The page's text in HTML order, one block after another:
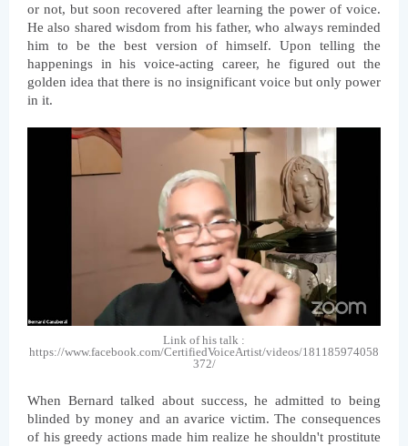
or not, but soon recovered after learning the power of voice.
He also shared wisdom from his father, who always reminded
him to be the best version of himself. Upon telling the
happenings in his voice-acting career, he figured out the
golden idea that there is no insignificant voice but only power
in it.
Link of his talk :
https://www.facebook.com/CertifiedVoiceArtist/videos/181185974058
372/
When Bernard talked about success, he admitted to being
blinded by money and an avarice victim. The consequences
of his greedy actions made him realize he shouldn't prostitute